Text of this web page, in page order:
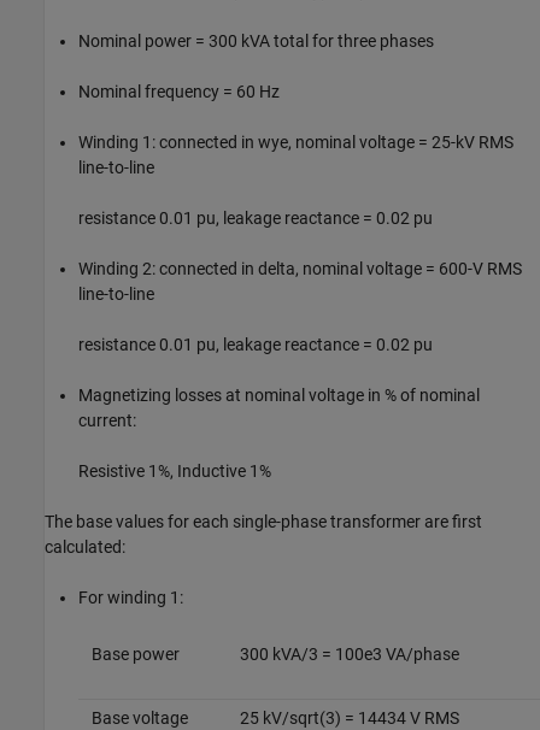
Nominal power = 300 kVA total for three phases
Nominal frequency = 60 Hz
Winding 1: connected in wye, nominal voltage = 25-kV RMS
line-to-line
resistance 0.01 pu, leakage reactance = 0.02 pu
Winding 2: connected in delta, nominal voltage = 600-V RMS
line-to-line
resistance 0.01 pu, leakage reactance = 0.02 pu
Magnetizing losses at nominal voltage in % of nominal
current:
Resistive 1%, Inductive 1%
The base values for each single-phase transformer are first
calculated:
For winding 1:
Base power 300 kVA/3 = 100e3 VA/phase
Base voltage 25 kV/sqrt(3) = 14434 V RMS